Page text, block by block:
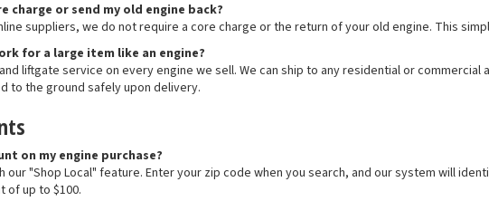
charge or send my old engine back?
suppliers, we do not require a core charge or the return of your old engine. This
for a large item like an engine?
liftgate service on every engine we sell. We can ship to any residential or
to the ground safely upon delivery.
on my engine purchase?
our "Shop Local" feature. Enter your zip code when you search, and our system will
of up to $100.